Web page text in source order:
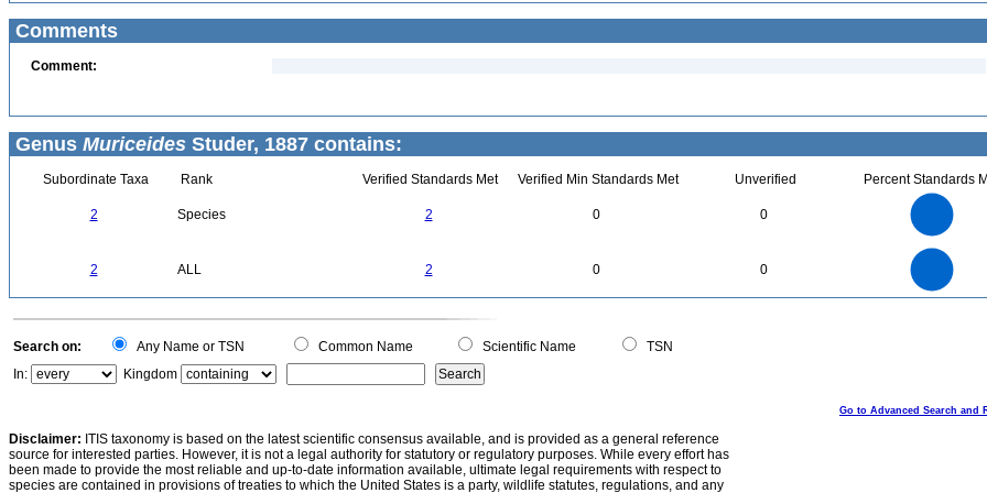
Comments
Comment:
Genus Muriceides Studer, 1887 contains:
Subordinate Taxa Rank Verified Standards Met Verified Min Standards Met Unverified Percent Standards
2 Species 2 0 0
2 ALL 2 0 0
0
Search on: Any Name or TSN Common Name Scientific Name
TSN
In:
Kingdom
Go to Advanced Search and
Disclaimer: ITIS taxonomy is based on the latest scientific consensus available, and is provided as a general reference
source for interested parties. However, it is not a legal authority for statutory or regulatory purposes. While every effort has
been made to provide the most reliable and up-to-date information available, ultimate legal requirements with respect to
species are contained in provisions of treaties to which the United States is a party, wildlife statutes, regulations, and any